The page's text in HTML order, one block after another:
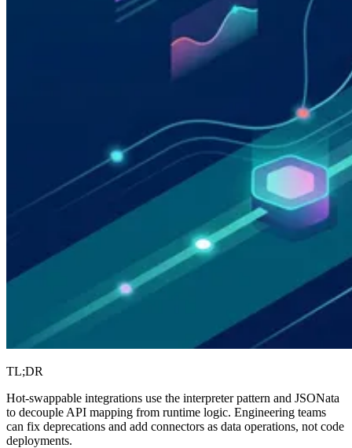
TL;DR
Hot-swappable integrations use the interpreter pattern and JSONata
to decouple API mapping from runtime logic. Engineering teams
can fix deprecations and add connectors as data operations, not code
deployments.